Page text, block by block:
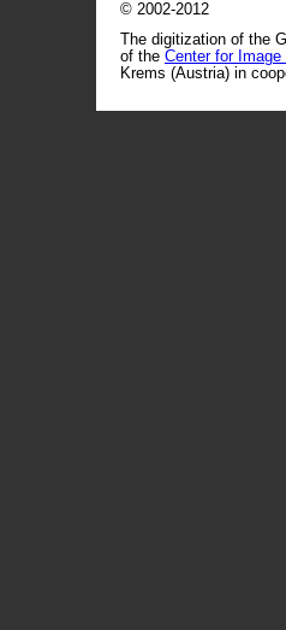
© 2002-2012
The digitization of the
of the Center for Image
Krems (Austria) in